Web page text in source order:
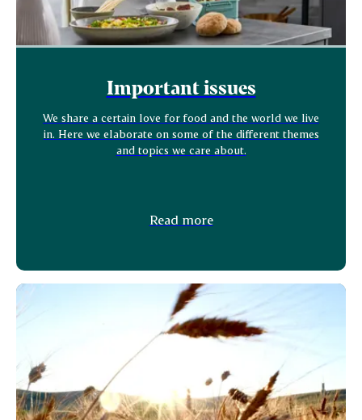
Important issues
We share a certain love for food and the world we live
in. Here we elaborate on some of the different themes
and topics we care about.
Read more